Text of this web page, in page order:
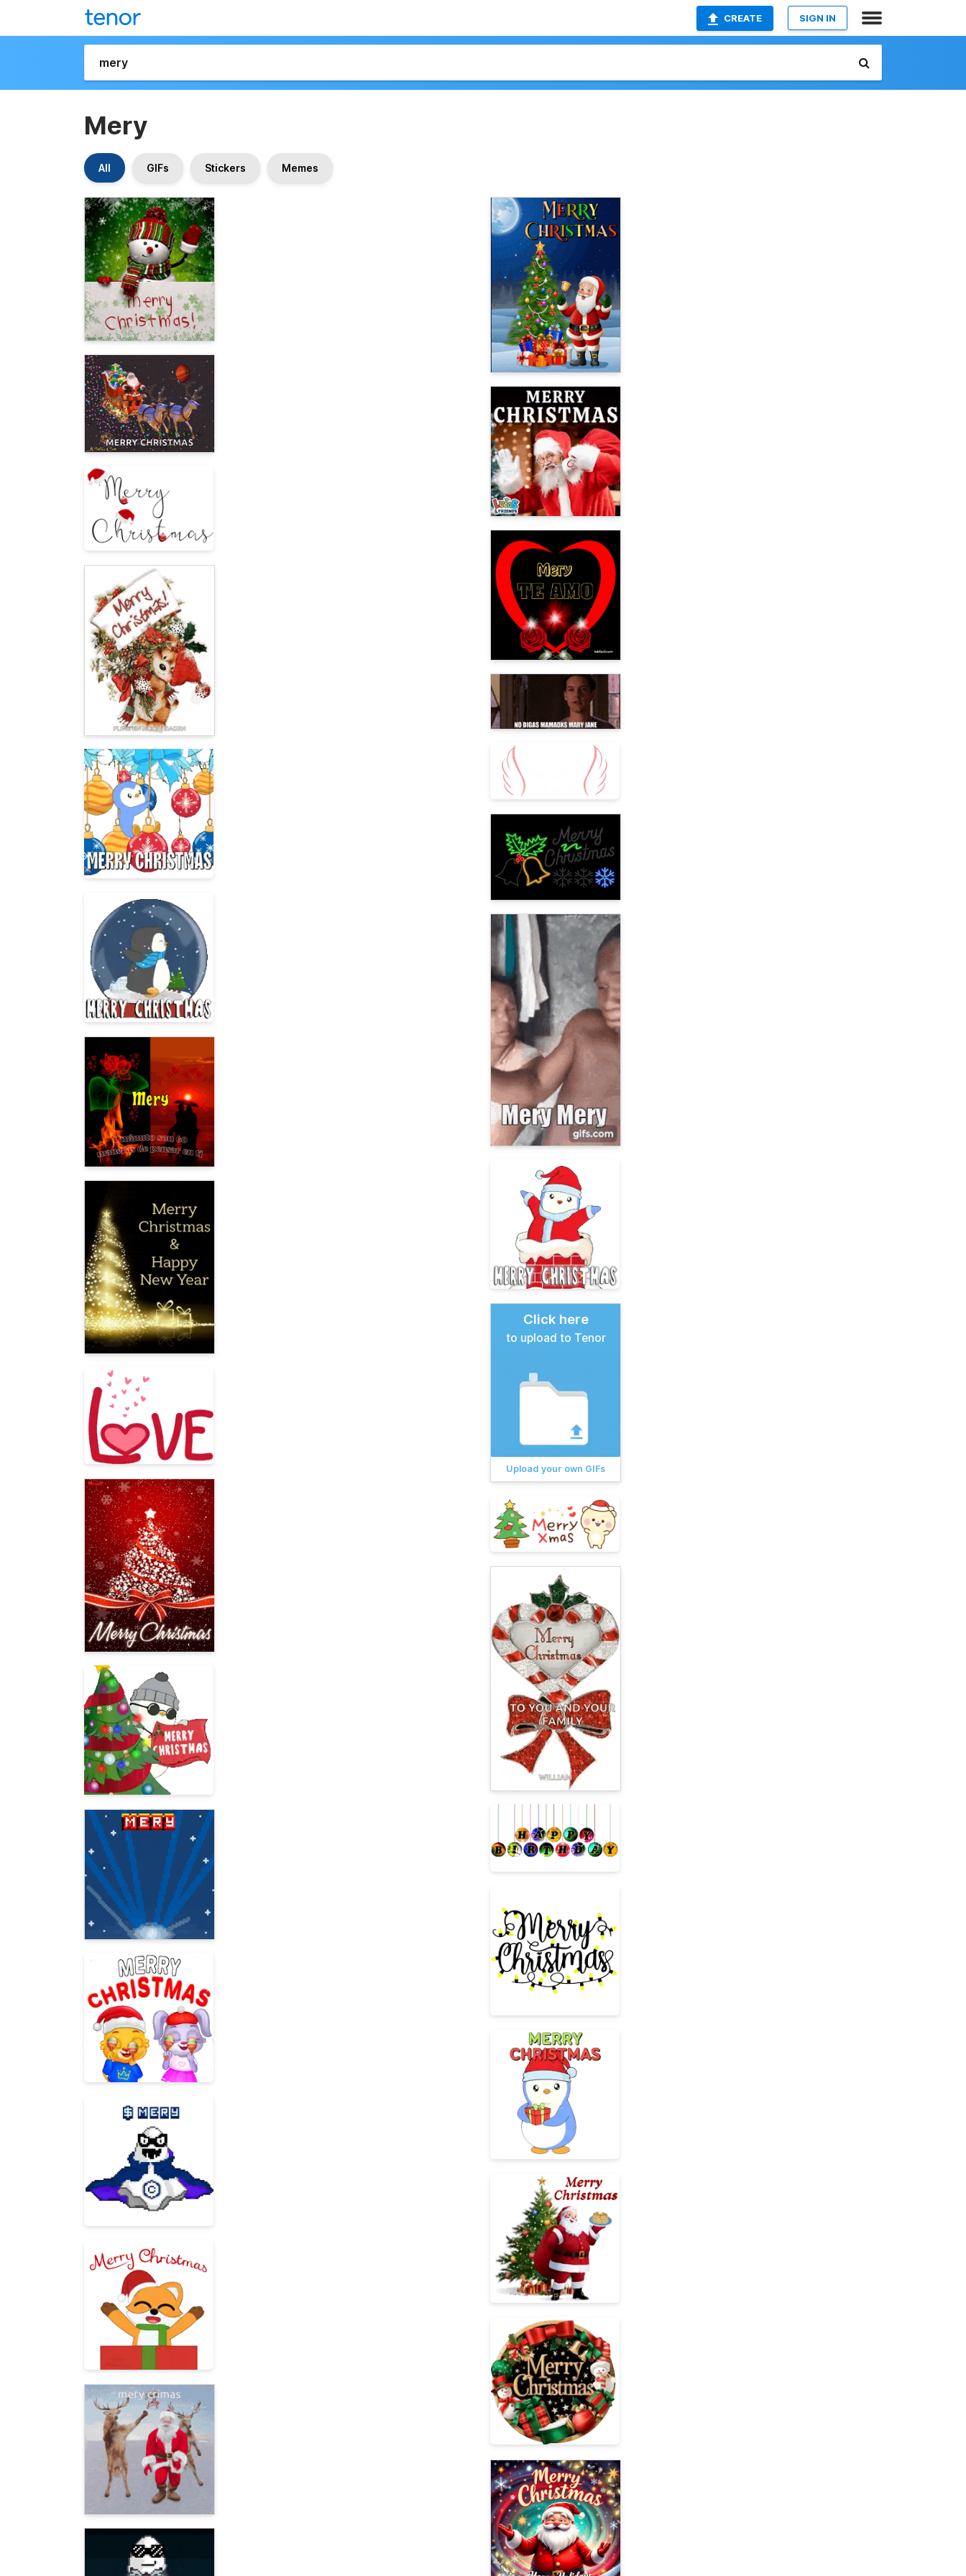
CREATE SIGN IN
Mery
All GIFs Stickers Memes
Click here
to upload to Tenor
Upload your own GIFs